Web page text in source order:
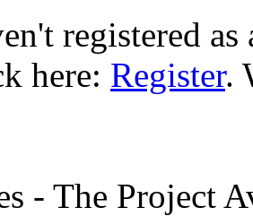
registered
here: Register.
- The Project